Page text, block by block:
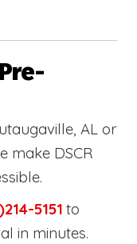
AL or
make DSCR
5151 to
in minutes.